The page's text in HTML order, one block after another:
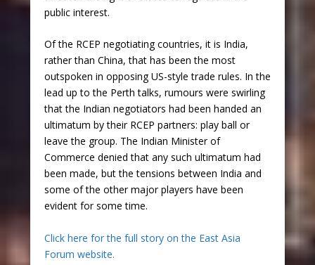
public interest.
Of the RCEP negotiating countries, it is India,
rather than China, that has been the most
outspoken in opposing US-style trade rules. In the
lead up to the Perth talks, rumours were swirling
that the Indian negotiators had been handed an
ultimatum by their RCEP partners: play ball or
leave the group. The Indian Minister of
Commerce denied that any such ultimatum had
been made, but the tensions between India and
some of the other major players have been
evident for some time.
Click here for the full story on the East Asia
Forum website.